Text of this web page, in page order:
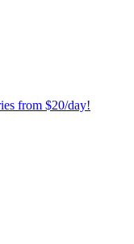
from $20/day!